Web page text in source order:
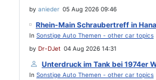
by anieder 05 Aug 2026 09:46
Rhein-Main Schraubertreff in
In Sonstige Auto Themen - other car topics
by Dr-DJet 04 Aug 2026 14:31
Unterdruck im Tank bei 1974er
In Sonstige Auto Themen - other car topics